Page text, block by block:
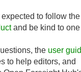
to follow the
and be kind to one
the user
to help editors, and